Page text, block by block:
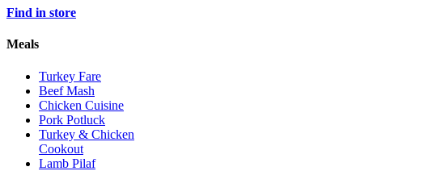
Find in store
Meals
Turkey Fare
Beef Mash
Chicken Cuisine
Pork Potluck
Turkey & Chicken
Cookout
Lamb Pilaf